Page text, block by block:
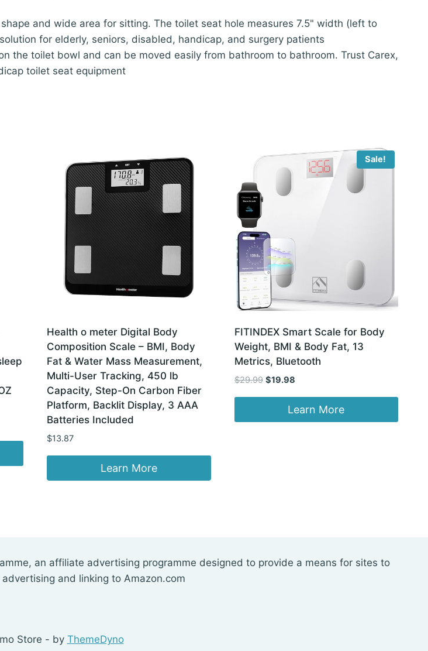
and wide area for sitting. The toilet seat hole measures 7.5" width (left to
for elderly, seniors, disabled, handicap, and surgery patients
the toilet bowl and can be moved easily from bathroom to bathroom. Trust Carex,
toilet seat equipment
Health o meter Digital Body
Composition Scale – BMI, Body
Fat & Water Mass Measurement,
Multi-User Tracking, 450 lb
Capacity, Step-On Carbon Fiber
Platform, Backlit Display, 3 AAA
Batteries Included
$13.87
Learn More
Sale!
FITINDEX Smart Scale for Body
Weight, BMI & Body Fat, 13
Metrics, Bluetooth
$29.99 Original
$29.99.
$19.98Current
is:
$19.98.
Learn More
an affiliate advertising programme designed to provide a means for sites to
and linking to Amazon.com
Store - by ThemeDyno